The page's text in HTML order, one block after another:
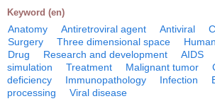
Keyword (en)
Anatomy Antiretroviral agent Antiviral
Surgery
Three dimensional space Human
Drug
Research and development AIDS
simulation
Treatment Malignant tumor
deficiency
Immunopathology Infection
processing
Viral disease